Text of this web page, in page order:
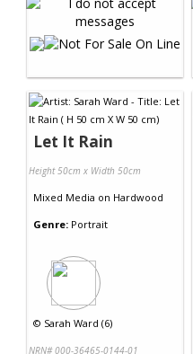
Let It Rain
Height 50cm x Width 50cm
Mixed Media on Hardwood
Genre: Portrait
© Sarah Ward (6)
NRN# 000-36465-0144-01